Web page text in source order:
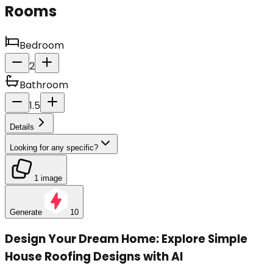
Rooms
Bedroom
2
Bathroom
1.5
Details
Looking for any specific?
1 image
Generate 10
Design Your Dream Home: Explore Simple
House Roofing Designs with AI